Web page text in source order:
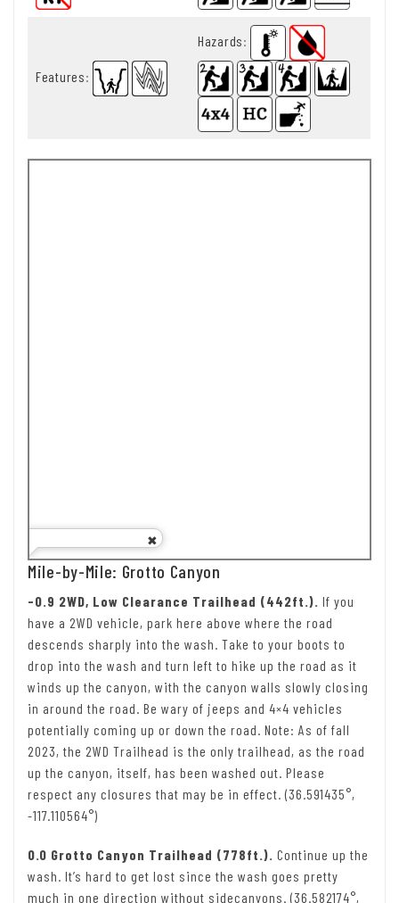
Features:
Hazards:
Mile-by-Mile: Grotto Canyon
-0.9 2WD, Low Clearance Trailhead (442ft.). If you
have a 2WD vehicle, park here above where the road
descends sharply into the wash. Take to your boots to
drop into the wash and turn left to hike up the road as it
winds up the canyon, with the canyon walls slowly closing
in around the road. Be wary of jeeps and 4×4 vehicles
potentially coming up or down the road. Note: As of fall
2023, the 2WD Trailhead is the only trailhead, as the road
up the canyon, itself, has been washed out. Please
respect any closures that may be in effect. (36.591435°,
-117.110564°)
0.0 Grotto Canyon Trailhead (778ft.). Continue up the
wash. It’s hard to get lost since the wash goes pretty
much in one direction without sidecanyons. (36.582174°,